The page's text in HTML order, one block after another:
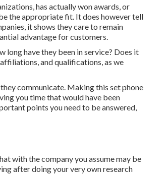
has actually won awards, or
the appropriate fit. It does however tell
it shows they care to remain
advantage for customers.
long have they been in service? Does it
and qualifications, as we
communicate. Making this set phone
you time that would have been
points you need to be answered,
with the company you assume may be
after doing your very own research